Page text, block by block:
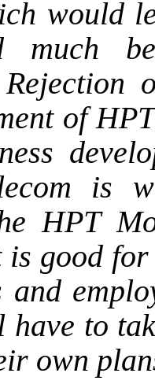
would
much
of
is
HPT
good for
to
own